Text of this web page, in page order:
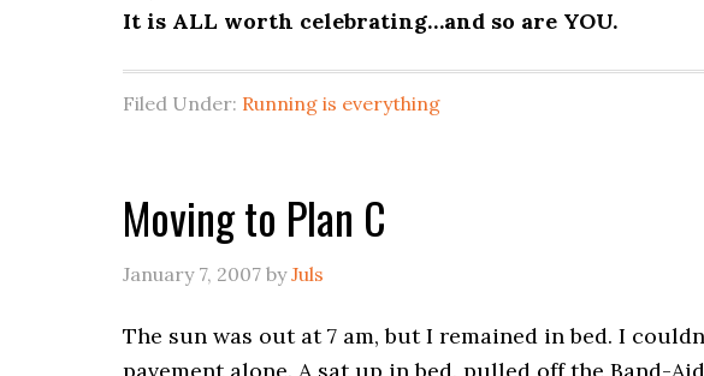
It is ALL worth celebrating…and so are YOU.
Filed Under: Running is everything
Moving to Plan C
January 7, 2007 byJuls
The sun was out at 7 am, but I remained in bed. I